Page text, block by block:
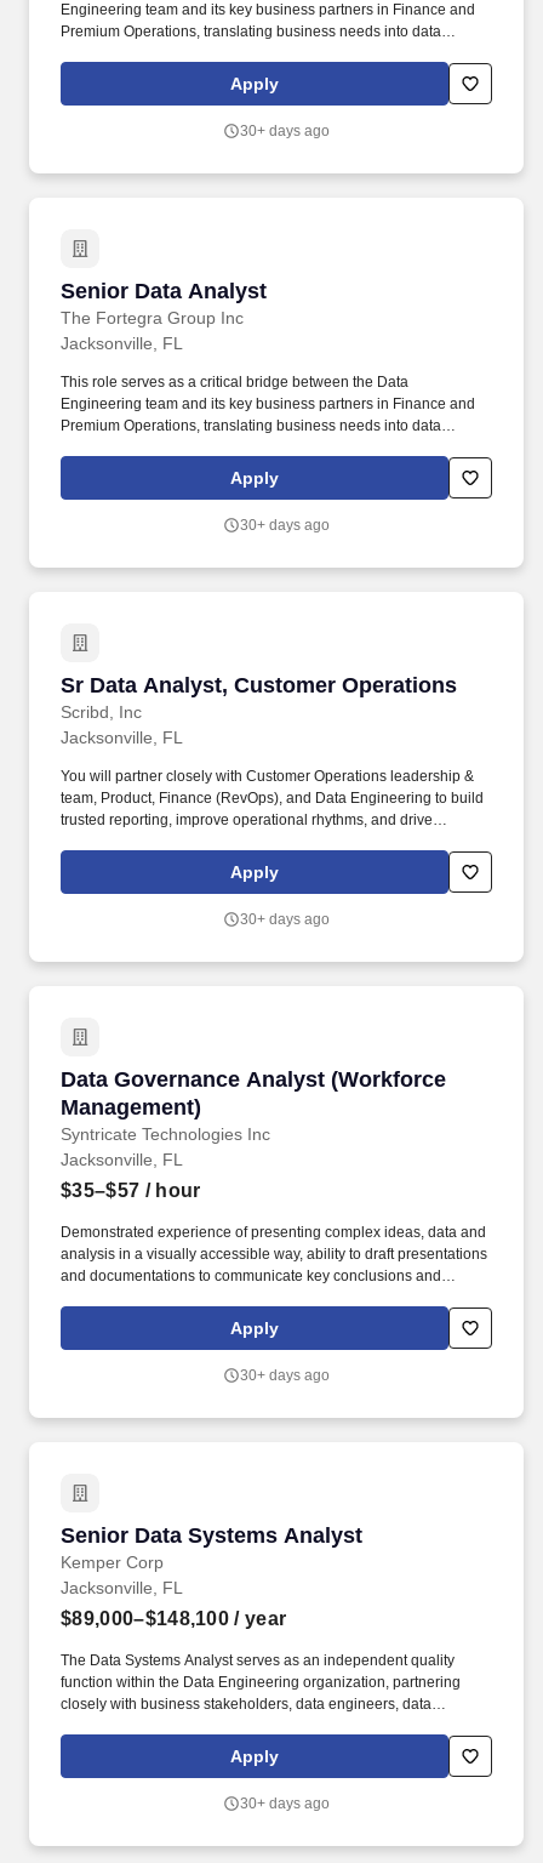
Engineering team and its key business partners in Finance and
Premium Operations, translating business needs into data
business insight. The Senior Data Analyst is a member of the
Data Engineering team, responsible for acquiring, managing,
ecosystem — from ingestion into Snowflake to downstream
Apply
30+ days ago
Senior Data Analyst
The Fortegra Group Inc
Senior Data Analyst
Jacksonville, FL
This role serves as a critical bridge between the Data
Engineering team and its key business partners in Finance and
Premium Operations, translating business needs into data
business insight. The Senior Data Analyst is a member of the
Data Engineering team, responsible for acquiring, managing,
ecosystem - from ingestion into Snowflake to downstream
Apply
30+ days ago
Sr Data Analyst, Customer Operations
Scribd, Inc
Sr Data Analyst, Customer Operations
Jacksonville, FL
You will partner closely with Customer Operations leadership &
team, Product, Finance (RevOps), and Data Engineering to build
trusted reporting, improve operational rhythms, and drive
health, and support efficiency. In the United States, outside of
California, the reasonably expected salary range is between
outside of California] to $138,500 [maximum salary in our highest
Apply
30+ days ago
Data Governance Analyst (Workforce
Management)
Syntricate Technologies Inc
Data Governance Analyst (Workforce
Jacksonville, FL
$35–$57 / hour
Demonstrated experience of presenting complex ideas, data and
analysis in a visually accessible way, ability to draft presentations
and documentations to communicate key conclusions and
highly motivated colleagues who are focused on ensuring has the
right number of people, with the right skills, at the right place, time
Apply
30+ days ago
Senior Data Systems Analyst
Kemper Corp
Senior Data Systems Analyst
Jacksonville, FL
$89,000–$148,100 / year
The Data Systems Analyst serves as an independent quality
function within the Data Engineering organization, partnering
closely with business stakeholders, data engineers, data
teams to validate business requirements, identify data quality
risks, and ensure enterprise data solutions meet business and
highly analytical and detail-oriented Data Systems Analyst to
Apply
30+ days ago